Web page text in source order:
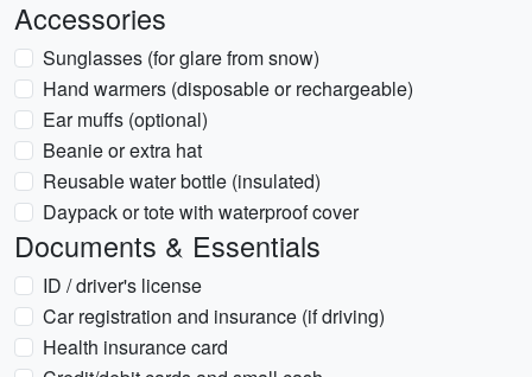
Accessories
Sunglasses (for glare from snow)
Hand warmers (disposable or rechargeable)
Ear muffs (optional)
Beanie or extra hat
Reusable water bottle (insulated)
Daypack or tote with waterproof cover
Documents & Essentials
ID / driver's license
Car registration and insurance (if driving)
Health insurance card